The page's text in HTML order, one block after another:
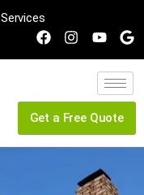
Services
Get a Free Quote